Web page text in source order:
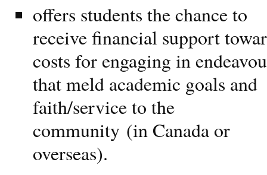
offers students the chance to
receive financial support
costs for engaging in
that meld academic goals and
faith/service to the
community (in Canada or
overseas).